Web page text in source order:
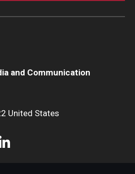
and Communication
United States